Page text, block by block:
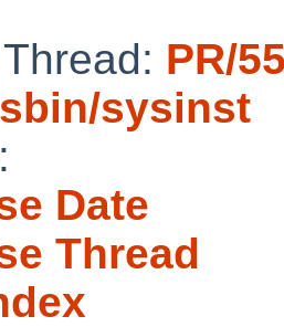
PR/
sysinst
Date
Thread